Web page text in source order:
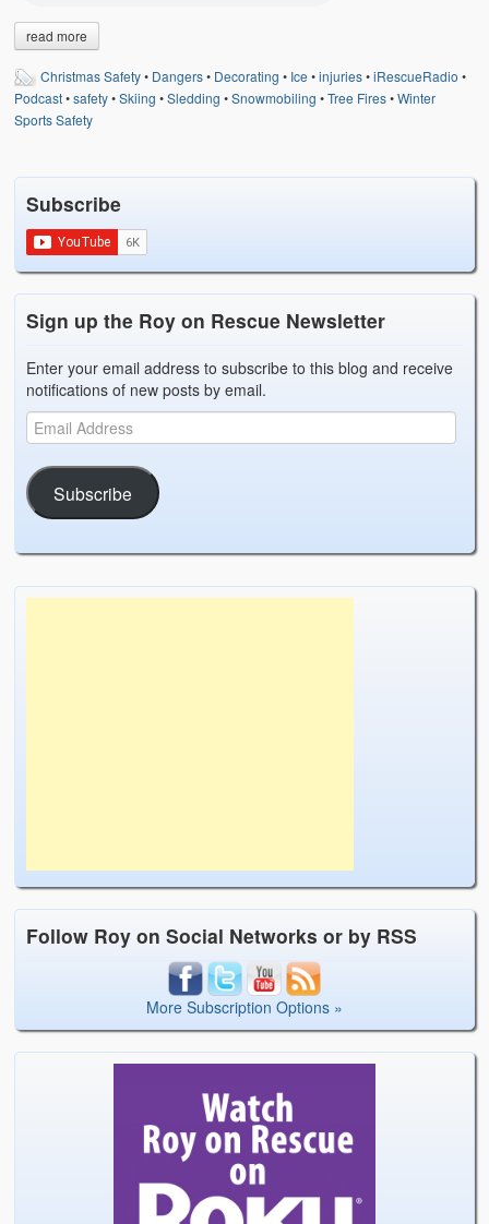
Safety
Sports Related
Training Questions
Weather Related
Contact
Links
read more
Christmas Safety• Dangers• Decorating • Ice •injuries•iRescueRadio •
Podcast•safety•Skiing •Sledding •Snowmobiling •Tree Fires•Winter
Sports Safety
Subscribe
Sign up the Roy on Rescue Newsletter
Enter your email address to subscribe to this blog and receive
notifications of new posts by email.
Subscribe
Follow Roy on Social Networks or by RSS
More Subscription Options »